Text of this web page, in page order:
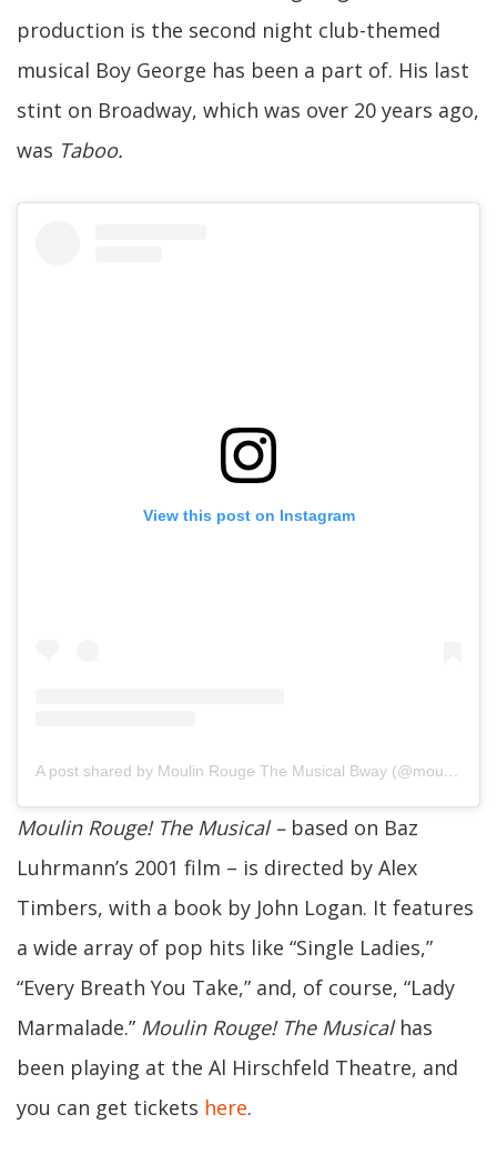
production is the second night club-themed
musical Boy George has been a part of. His last
stint on Broadway, which was over 20 years ago,
was Taboo.
View this post on Instagram
A post shared by Moulin Rouge The Musical Bway (@moulinrougebway)
Moulin Rouge! The Musical– based on Baz
Luhrmann’s 2001 film – is directed by Alex
Timbers, with a book by John Logan. It features
a wide array of pop hits like “Single Ladies,”
“Every Breath You Take,” and, of course, “Lady
Marmalade.” Moulin Rouge! The Musical has
been playing at the Al Hirschfeld Theatre, and
you can get tickets here.